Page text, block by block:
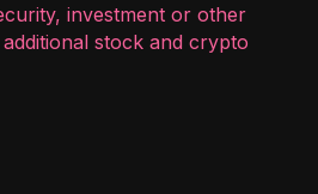
investment or other
stock and crypto